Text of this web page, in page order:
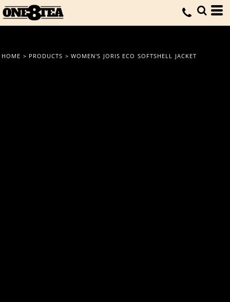
HOME > PRODUCTS > WOMEN'S JORIS ECO SOFTSHELL JACKET